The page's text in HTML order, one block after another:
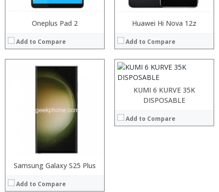
Oneplus Pad 2
Add to Compare
Huawei Hi Nova 12z
Add to Compare
Samsung Galaxy S25 Plus
Add to Compare
KUMI 6 KURVE 35K
DISPOSABLE
Add to Compare
:
View Details →